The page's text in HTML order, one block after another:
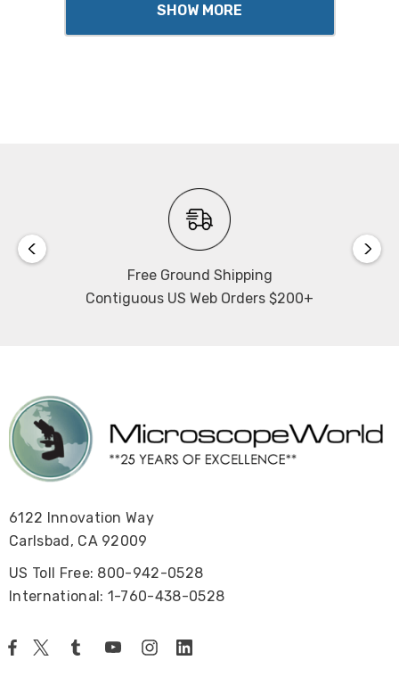
SHOW MORE
Free Ground Shipping
Contiguous US Web Orders $200+
6122 Innovation Way
Carlsbad, CA 92009
US Toll Free: 800-942-0528
International: 1-760-438-0528